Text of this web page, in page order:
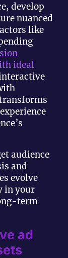
develop
nuanced
like
ideal
audience
and
evolve
in your
term
ad